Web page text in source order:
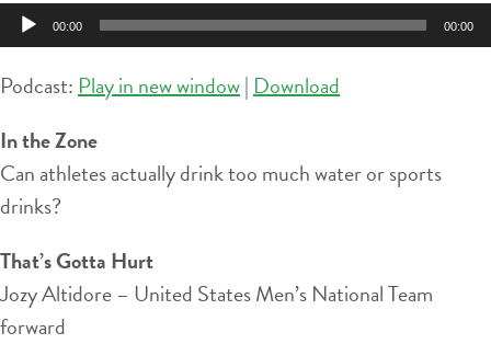
Audio
Player
00:00 00:00
Podcast: Play in new window| Download
In the Zone
Can athletes actually drink too much water or sports
drinks?
That’s Gotta Hurt
Jozy Altidore – United States Men’s National Team
forward